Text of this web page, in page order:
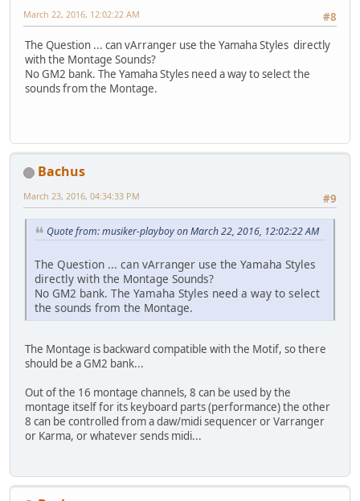
#8
March 22, 2016, 12:02:22 AM
The Question ... can vArranger use the Yamaha Styles directly
with the Montage Sounds?
No GM2 bank. The Yamaha Styles need a way to select the
sounds from the Montage.
Bachus
#9
March 23, 2016, 04:34:33 PM
Quote from: musiker-playboy on March 22, 2016, 12:02:22 AM
The Question ... can vArranger use the Yamaha Styles
directly with the Montage Sounds?
No GM2 bank. The Yamaha Styles need a way to select
the sounds from the Montage.
The Montage is backward compatible with the Motif, so there
should be a GM2 bank...
Out of the 16 montage channels, 8 can be used by the
montage itself for its keyboard parts (performance) the other
8 can be controlled from a daw/midi sequencer or Varranger
or Karma, or whatever sends midi...